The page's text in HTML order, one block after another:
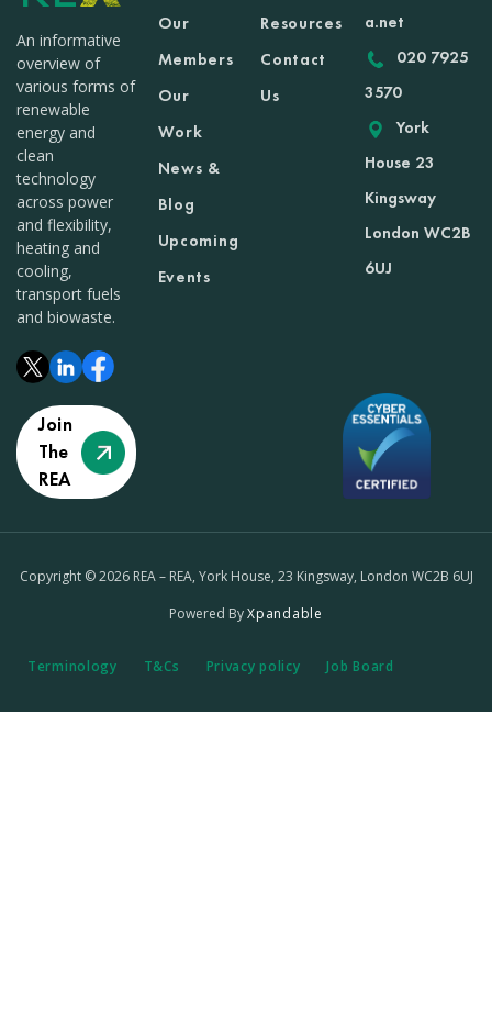
An informative
overview of
various forms of
renewable
energy and
clean
technology
across power
and flexibility,
heating and
cooling,
transport fuels
and biowaste.
Join
The
REA
Our
Members
Our
Work
News &
Blog
Upcoming
Events
Resources
Contact
Us
a.net
020 7925
3570
York
House 23
Kingsway
London WC2B
6UJ
Copyright © 2026 REA – REA, York House, 23 Kingsway, London WC2B 6UJ
Powered ByXpandable
Terminology T&Cs Privacy policy Job Board